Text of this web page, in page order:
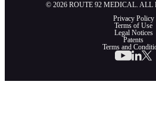
© 2026 ROUTE 92 MEDICAL. ALL
Privacy Policy
Terms of Use
Legal Notices
Patents
Terms and